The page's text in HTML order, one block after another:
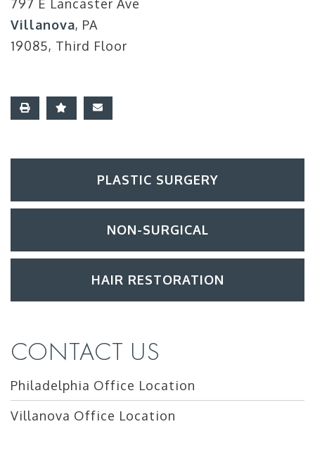
797 E Lancaster Ave
Villanova, PA
19085, Third Floor
PLASTIC SURGERY
NON-SURGICAL
HAIR RESTORATION
CONTACT US
Philadelphia Office Location
Villanova Office Location